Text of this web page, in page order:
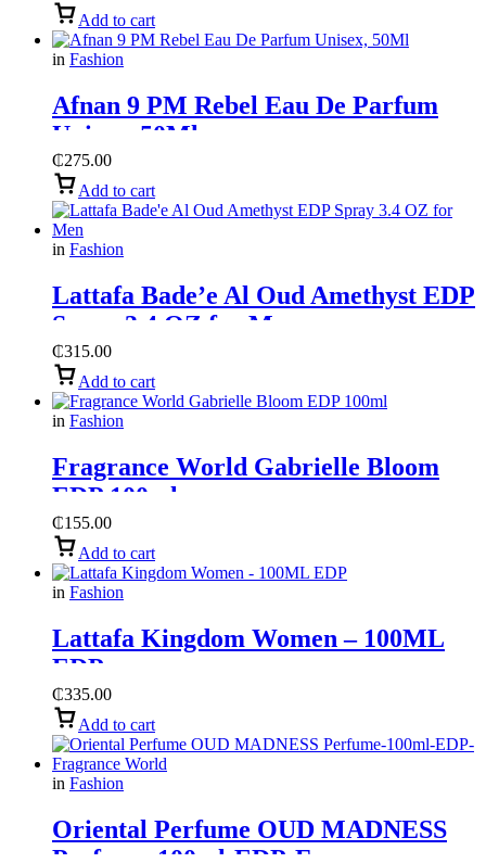
Add to cart
in Fashion
Afnan 9 PM Rebel Eau De Parfum
Unisex, 50Ml
₵275.00
Add to cart
in Fashion
Lattafa Bade’e Al Oud Amethyst EDP
Spray 3.4 OZ for Men
₵315.00
Add to cart
in Fashion
Fragrance World Gabrielle Bloom
EDP 100ml
₵155.00
Add to cart
in Fashion
Lattafa Kingdom Women – 100ML
EDP
₵335.00
Add to cart
in Fashion
Oriental Perfume OUD MADNESS